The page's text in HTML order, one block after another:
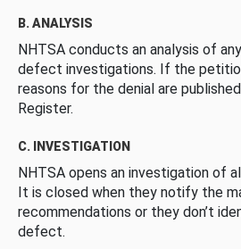
B. ANALYSIS
NHTSA conducts an analysis of
defect investigations. If the
reasons for the denial are
Register.
C. INVESTIGATION
NHTSA opens an investigation of
It is closed when they notify the
recommendations or they don’t
defect.